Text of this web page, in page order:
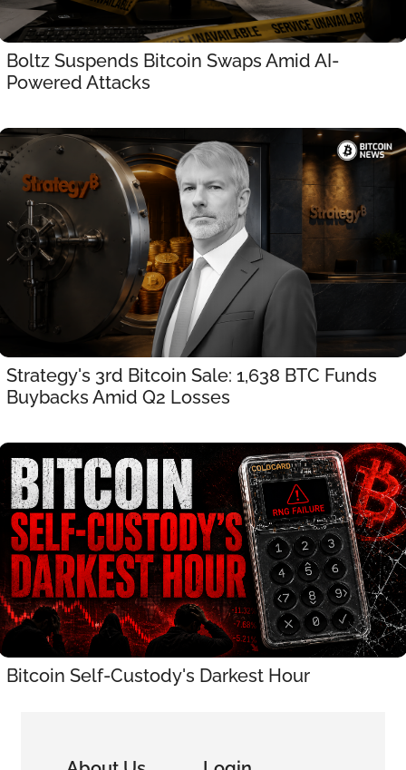
Boltz Suspends Bitcoin Swaps Amid AI-
Powered Attacks
Strategy's 3rd Bitcoin Sale: 1,638 BTC Funds
Buybacks Amid Q2 Losses
Bitcoin Self-Custody's Darkest Hour